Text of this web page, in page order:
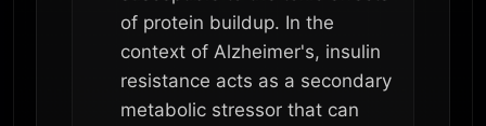
of protein buildup. In the
context of Alzheimer's, insulin
resistance acts as a secondary
metabolic stressor that can